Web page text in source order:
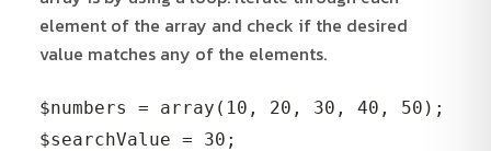
element of the array and check if the desired
value matches any of the elements.
$numbers = array(10, 20, 30, 40, 50);
$searchValue = 30;